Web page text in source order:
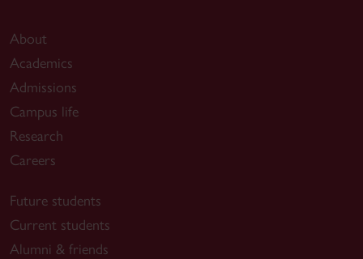
About
Academics
Admissions
Campus life
Research
Careers
Future students
Current students
Alumni & friends